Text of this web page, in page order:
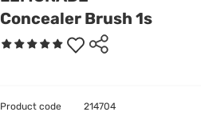
Concealer Brush 1s
Product code 214704